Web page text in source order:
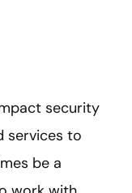
security
services to
be a